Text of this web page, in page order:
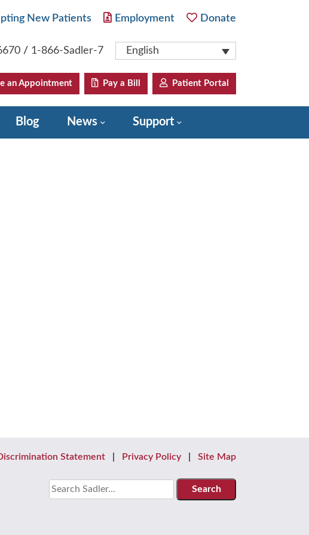
New Patients Employment Donate
/ 1-866-Sadler-7 English
an Appointment Pay a Bill Patient Portal
Blog News Support
Statement Privacy Policy Site Map
Search
for: